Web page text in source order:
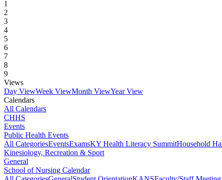
1
2
3
4
5
6
7
8
9
Views
Day ViewWeek ViewMonth ViewYear View
Calendars
All Calendars
CHHS
Events
Public Health Events
All CategoriesEventsExamsKY Health Literacy SummitHousehold
Kinesiology, Recreation & Sport
General
School of Nursing Calendar